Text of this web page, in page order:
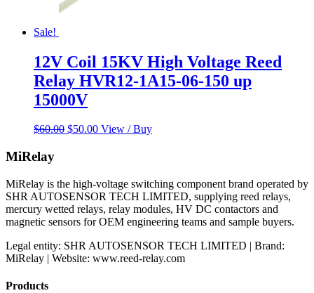
Sale!
12V Coil 15KV High Voltage Reed
Relay HVR12-1A15-06-150 up
15000V
$60.00 Original
$50.00Current
View / Buy
MiRelay
MiRelay is the high-voltage switching component brand operated by
SHR AUTOSENSOR TECH LIMITED, supplying reed relays,
mercury wetted relays, relay modules, HV DC contactors and
magnetic sensors for OEM engineering teams and sample buyers.
Legal entity: SHR AUTOSENSOR TECH LIMITED | Brand:
MiRelay | Website: www.reed-relay.com
Products